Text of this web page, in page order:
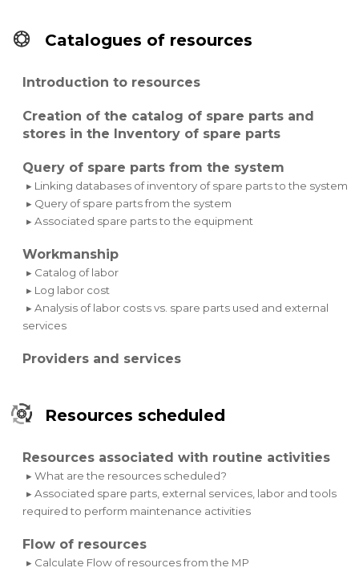
Catalogues of resources
Introduction to resources
Creation of the catalog of spare parts and
stores in the Inventory of spare parts
Query of spare parts from the system
▸ Linking databases of inventory of spare parts to the system
▸ Query of spare parts from the system
▸ Associated spare parts to the equipment
Workmanship
▸ Catalog of labor
▸ Log labor cost
▸ Analysis of labor costs vs. spare parts used and external
services
Providers and services
Resources scheduled
Resources associated with routine activities
▸ What are the resources scheduled?
▸ Associated spare parts, external services, labor and tools
required to perform maintenance activities
Flow of resources
▸ Calculate Flow of resources from the MP